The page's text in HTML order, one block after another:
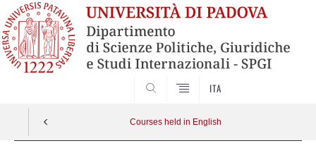
ITA
Courses held in English